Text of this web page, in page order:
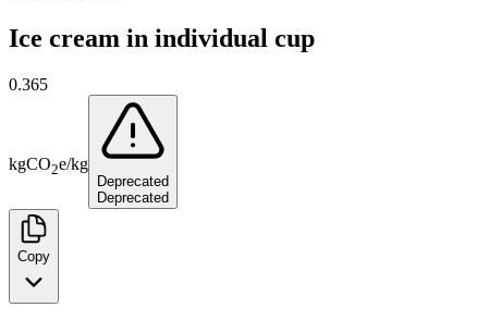
Ice cream in individual cup
0.365
kgCO2e/kg
Deprecated
Deprecated
Copy